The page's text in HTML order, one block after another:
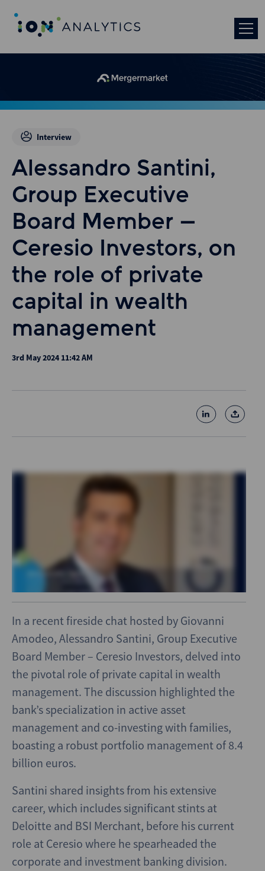
Interview
Alessandro Santini,
Group Executive
Board Member –
Ceresio Investors, on
the role of private
capital in wealth
management
3rd May 2024 11:42 AM
In a recent fireside chat hosted by Giovanni
Amodeo, Alessandro Santini, Group Executive
Board Member – Ceresio Investors, delved into
the pivotal role of private capital in wealth
management. The discussion highlighted the
bank’s specialization in active asset
management and co-investing with families,
boasting a robust portfolio management of 8.4
billion euros.
Santini shared insights from his extensive
career, which includes significant stints at
Deloitte and BSI Merchant, before his current
role at Ceresio where he spearheaded the
corporate and investment banking division.